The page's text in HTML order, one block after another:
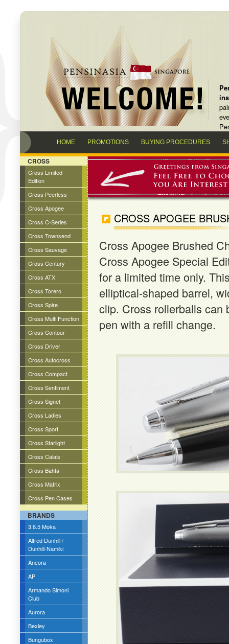
HOME PROMOTIONS BUYING PROCEDURES
CROSS
Cross Limited
Edition
Cross Peerless
Cross Apogee
Cross C-Series
Cross Townsend
Cross Sauvage
Cross Century
Cross ATX
Cross Torero
Cross Spire
Cross Multi Function
Cross Contour
Cross Driver
Cross Autocross
Cross Compact
Cross Sentiment
Cross Signet
Cross Ladies
Cross Sport
Cross Starlight
Cross Calais
Cross Bahta
Cross Matrix
Cross Pen Cases
BRANDS
3.6.5 Moka
Alfred Dunhill /
Dunhill-Namiki
Ancora
AP
Armando Simoni
Club
Aurora
Bexley
Bungubox
CROSS APOGEE
Cross Apogee Brushed
Cross Apogee Special
for a limited time only.
elliptical-shaped barrel,
clip. Cross rollerballs can
pen with a refill change.